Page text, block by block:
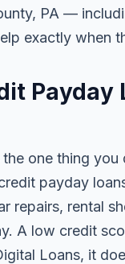
PA —
exactly when
Payday
one thing
payday
repairs, rental
A low credit
Loans, it